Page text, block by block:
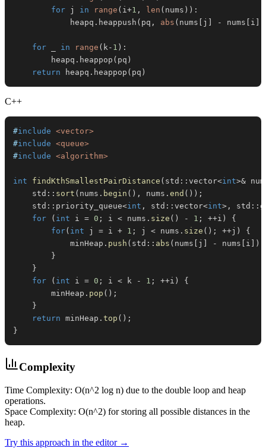
for j in range ( i+1 , len ( nums ) ) :
            heapq
. heappush ( pq , abs ( nums j - nums i
for in range ( k- 1 ) :
        heapq
. heappop ( pq )
return heapq . heappop ( pq )
C++
#include <vector>
#include <queue>
#include <algorithm>
int findKthSmallestPairDistance ( std :: vector<int>&
    std
:: sort ( nums . begin ( ) , nums . end ( ) ) ;
    std
:: priority_queue<int , std :: vector<int> , std ::
for
( int i = 0 ; i < nums . size ( ) - 1 ; ++i )
{
for( int j = i + 1 ; j < nums . size ( ) ; ++j )
{
            minHeap
. push ( std :: abs ( nums j - nums i )
}
}
for
( int i = 0 ; i < k - 1 ; ++i )
{
        minHeap
. pop ( ) ;
}
return minHeap . top ( ) ;
}
Complexity
Time Complexity: O(n^2 log n) due to the double loop and heap
operations.
Space Complexity: O(n^2) for storing all possible distances in the
heap.
Try this approach in the editor →